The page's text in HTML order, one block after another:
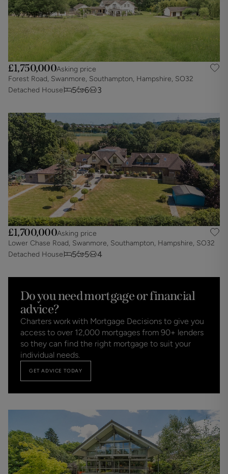
£1,750,000Asking price
Forest Road, Swanmore, Southampton, Hampshire, SO32
Detached House
5 6 3
£1,700,000Asking price
Lower Chase Road, Swanmore, Southampton, Hampshire, SO32
Detached House
5 5 4
Do you need mortgage or financial
advice?
Charters work with Mortgage Decisions to give you
access to over 12,000 mortgages from 90+ lenders
so they can find the right mortgage to suit your
individual needs.
GET ADVICE TODAY